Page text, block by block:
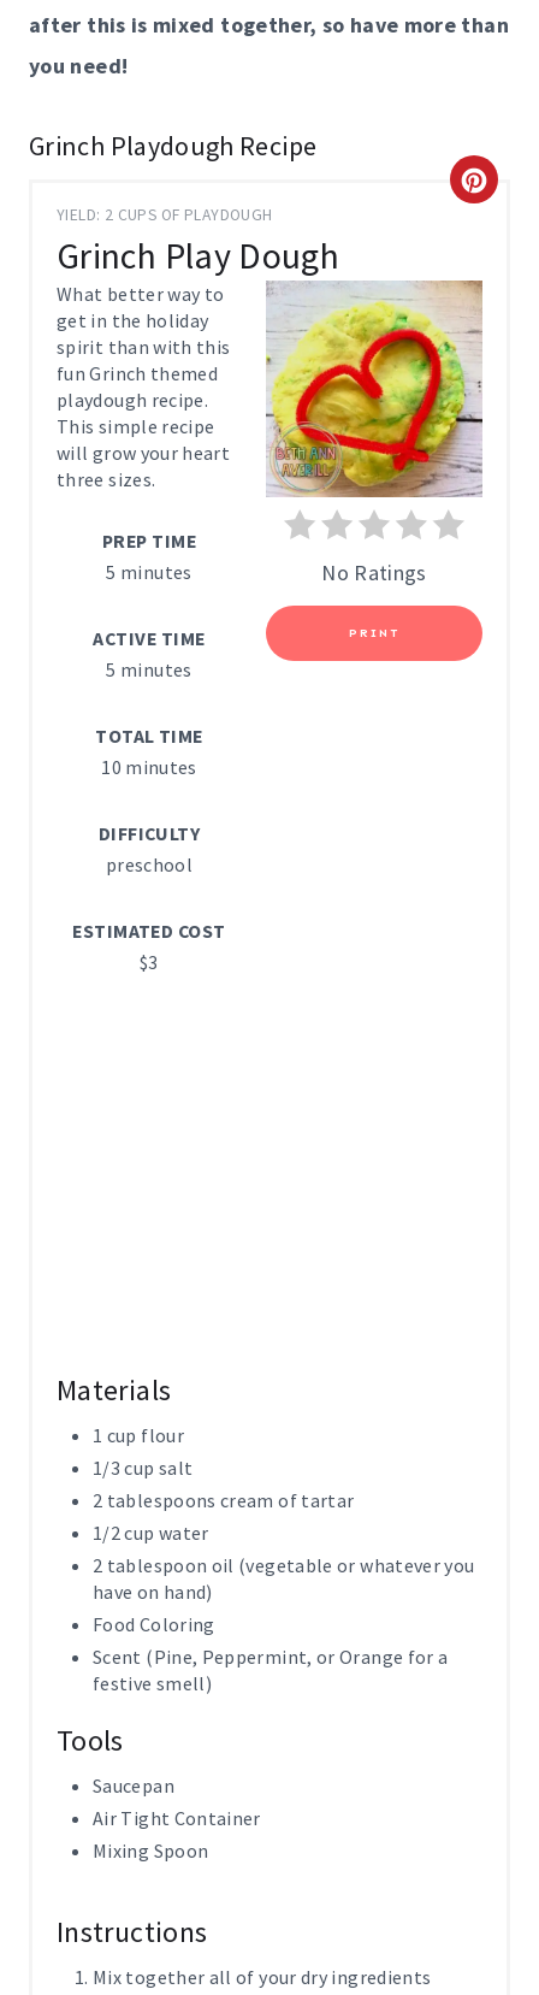
after this is mixed together, so have more than
you need!
Grinch Playdough Recipe
YIELD: 2 CUPS OF PLAYDOUGH
Grinch Play Dough
C
E
A
T
E
P
T
No Ratings
PRINT
What better way to
get in the holiday
spirit than with this
fun Grinch themed
playdough recipe.
This simple recipe
will grow your heart
three sizes.
PREP TIME
5 minutes
ACTIVE TIME
5 minutes
TOTAL TIME
10 minutes
DIFFICULTY
preschool
ESTIMATED COST
$3
Materials
1 cup flour
1/3 cup salt
2 tablespoons cream of tartar
1/2 cup water
2 tablespoon oil (vegetable or whatever you
have on hand)
Food Coloring
Scent (Pine, Peppermint, or Orange for a
festive smell)
Tools
Saucepan
Air Tight Container
Mixing Spoon
Instructions
Mix together all of your dry ingredients